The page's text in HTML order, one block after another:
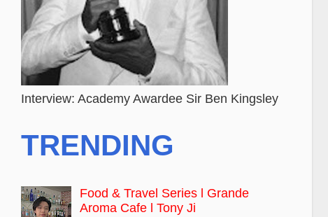
Interview: Academy Awardee Sir Ben Kingsley
TRENDING
Food & Travel Series l Grande
Aroma Cafe l Tony Ji